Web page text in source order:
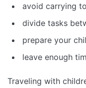
avoid carrying
divide tasks
prepare your
leave enough
Traveling with